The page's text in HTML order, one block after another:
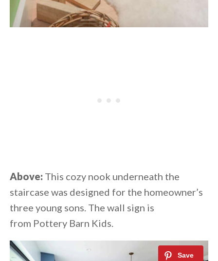
Above: This cozy nook underneath the
staircase was designed for the homeowner’s
three young sons. The wall sign is
from Pottery Barn Kids.